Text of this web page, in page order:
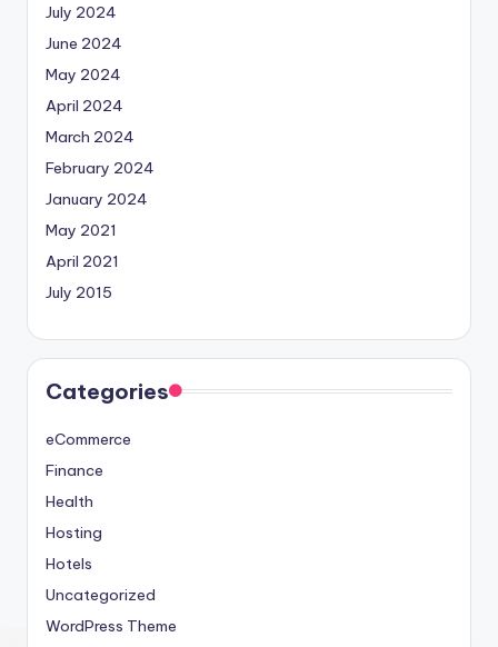
July 2024
June 2024
May 2024
April 2024
March 2024
February 2024
January 2024
May 2021
April 2021
July 2015
Categories
eCommerce
Finance
Health
Hosting
Hotels
Uncategorized
WordPress Theme